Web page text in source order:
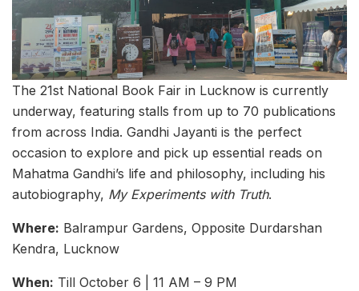
The 21st National Book Fair in Lucknow is currently
underway, featuring stalls from up to 70 publications
from across India. Gandhi Jayanti is the perfect
occasion to explore and pick up essential reads on
Mahatma Gandhi’s life and philosophy, including his
autobiography, My Experiments with Truth.
Where: Balrampur Gardens, Opposite Durdarshan
Kendra, Lucknow
When: Till October 6 | 11 AM – 9 PM